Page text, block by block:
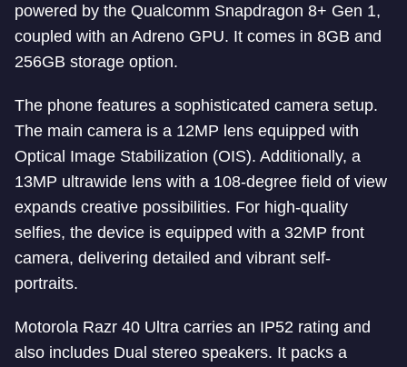
powered by the Qualcomm Snapdragon 8+ Gen 1,
coupled with an Adreno GPU. It comes in 8GB and
256GB storage option.
The phone features a sophisticated camera setup.
The main camera is a 12MP lens equipped with
Optical Image Stabilization (OIS). Additionally, a
13MP ultrawide lens with a 108-degree field of view
expands creative possibilities. For high-quality
selfies, the device is equipped with a 32MP front
camera, delivering detailed and vibrant self-
portraits.
Motorola Razr 40 Ultra carries an IP52 rating and
also includes Dual stereo speakers. It packs a